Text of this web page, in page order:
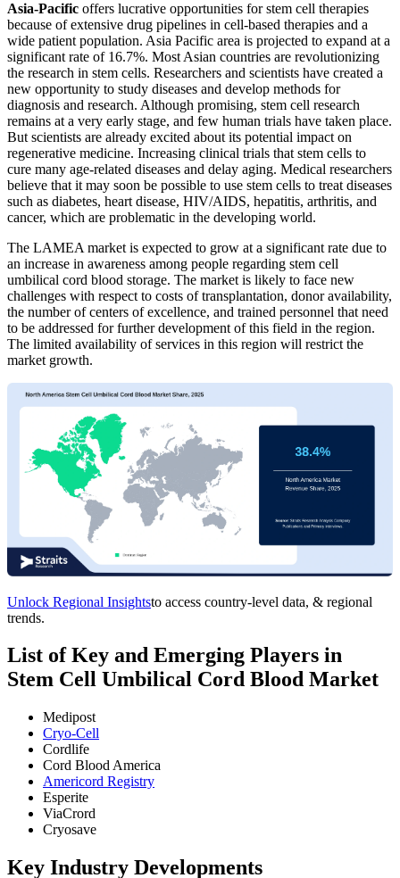
Asia-Pacific offers lucrative opportunities for stem cell therapies
because of extensive drug pipelines in cell-based therapies and a
wide patient population. Asia Pacific area is projected to expand at a
significant rate of 16.7%. Most Asian countries are revolutionizing
the research in stem cells. Researchers and scientists have created a
new opportunity to study diseases and develop methods for
diagnosis and research. Although promising, stem cell research
remains at a very early stage, and few human trials have taken place.
But scientists are already excited about its potential impact on
regenerative medicine. Increasing clinical trials that stem cells to
cure many age-related diseases and delay aging. Medical researchers
believe that it may soon be possible to use stem cells to treat diseases
such as diabetes, heart disease, HIV/AIDS, hepatitis, arthritis, and
cancer, which are problematic in the developing world.
The LAMEA market is expected to grow at a significant rate due to
an increase in awareness among people regarding stem cell
umbilical cord blood storage. The market is likely to face new
challenges with respect to costs of transplantation, donor availability,
the number of centers of excellence, and trained personnel that need
to be addressed for further development of this field in the region.
The limited availability of services in this region will restrict the
market growth.
Unlock Regional Insightsto access country-level data, & regional
trends.
List of Key and Emerging Players in
Stem Cell Umbilical Cord Blood Market
Medipost
Cryo-Cell
Cordlife
Cord Blood America
Americord Registry
Esperite
ViaCrord
Cryosave
Key Industry Developments